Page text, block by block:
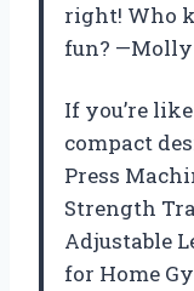
right! Who
fun?
If you’re
compact
Press
Strength
Adjustable
for Home